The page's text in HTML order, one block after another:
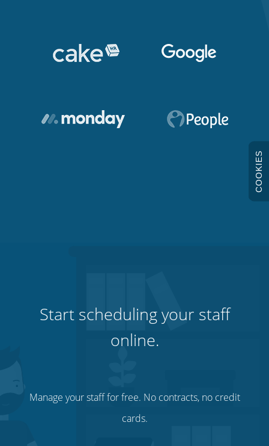
Start scheduling your staff
online.
Manage your staff for free. No contracts, no credit
cards.
COOKIES